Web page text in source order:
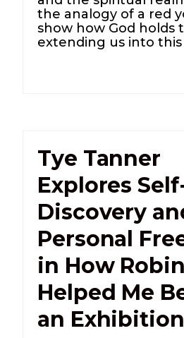
the analogy of a red
show how God holds
extending us into this
Tye Tanner
Explores
Discovery
Personal
in How Robin
Helped Me
an